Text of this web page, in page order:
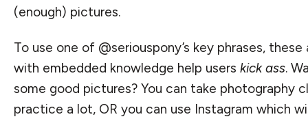
(enough) pictures.
To use one of @seriouspony’s key phrases,
with embedded knowledge help users kick ass.
some good pictures? You can take photography
practice a lot, OR you can use Instagram which